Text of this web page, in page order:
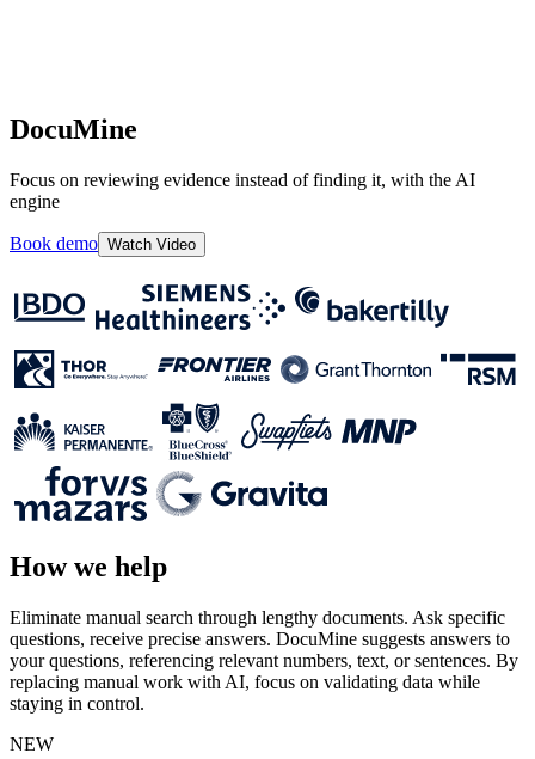
DocuMine
Focus on reviewing evidence instead of finding it, with the AI
engine
Book demo Watch Video
How we help
Eliminate manual search through lengthy documents. Ask specific
questions, receive precise answers. DocuMine suggests answers to
your questions, referencing relevant numbers, text, or sentences. By
replacing manual work with AI, focus on validating data while
staying in control.
NEW